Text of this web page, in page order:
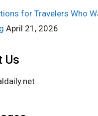
for Travelers Who
April 21, 2026
Us